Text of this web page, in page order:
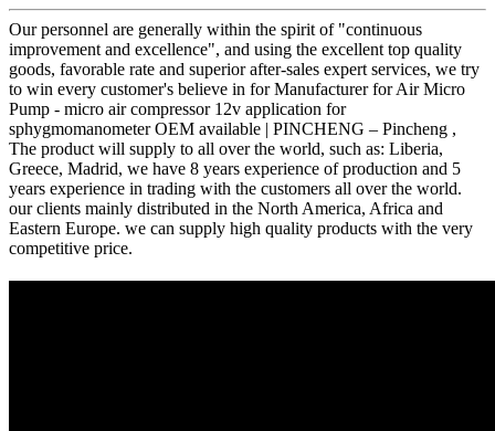
Our personnel are generally within the spirit of "continuous
improvement and excellence", and using the excellent top quality
goods, favorable rate and superior after-sales expert services, we try
to win every customer's believe in for Manufacturer for Air Micro
Pump - micro air compressor 12v application for
sphygmomanometer OEM available | PINCHENG – Pincheng ,
The product will supply to all over the world, such as: Liberia,
Greece, Madrid, we have 8 years experience of production and 5
years experience in trading with the customers all over the world.
our clients mainly distributed in the North America, Africa and
Eastern Europe. we can supply high quality products with the very
competitive price.